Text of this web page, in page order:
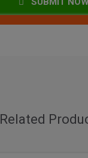
Related